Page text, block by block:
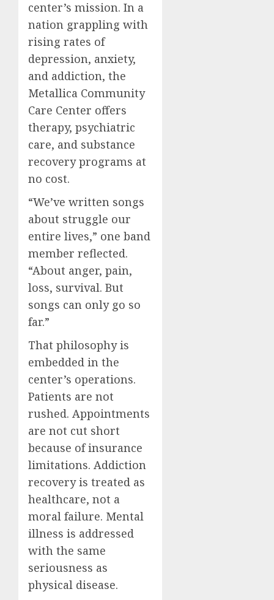
center’s mission. In a
nation grappling with
rising rates of
depression, anxiety,
and addiction, the
Metallica Community
Care Center offers
therapy, psychiatric
care, and substance
recovery programs at
no cost.
“We’ve written songs
about struggle our
entire lives,” one band
member reflected.
“About anger, pain,
loss, survival. But
songs can only go so
far.”
That philosophy is
embedded in the
center’s operations.
Patients are not
rushed. Appointments
are not cut short
because of insurance
limitations. Addiction
recovery is treated as
healthcare, not a
moral failure. Mental
illness is addressed
with the same
seriousness as
physical disease.